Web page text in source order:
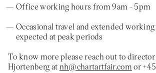
Office working hours from 9am - 5pm
Occasional travel and extended working
expected at peak periods
To know more please reach out to director
Hjortenberg at nh@chartartfair.com or